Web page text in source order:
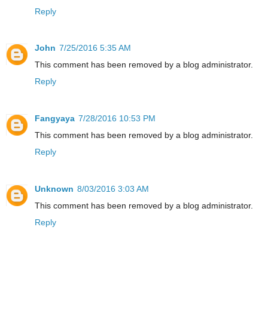
Reply
John 7/25/2016 5:35 AM
This comment has been removed by a blog administrator.
Reply
Fangyaya 7/28/2016 10:53 PM
This comment has been removed by a blog administrator.
Reply
Unknown 8/03/2016 3:03 AM
This comment has been removed by a blog administrator.
Reply